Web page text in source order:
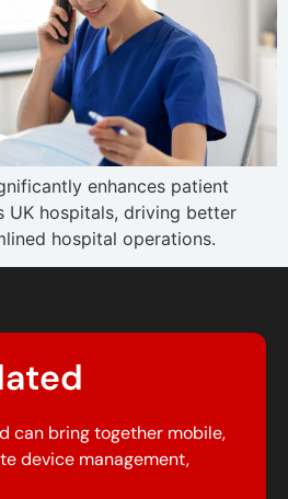
enhances patient
UK hospitals, driving better
hospital operations.
can bring together mobile,
device management,